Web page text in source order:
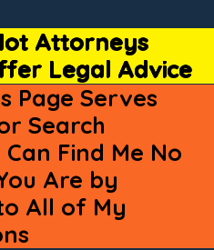
Attorneys
Legal Advice
Page Serves
Search
Can Find Me No
Are by
All of My